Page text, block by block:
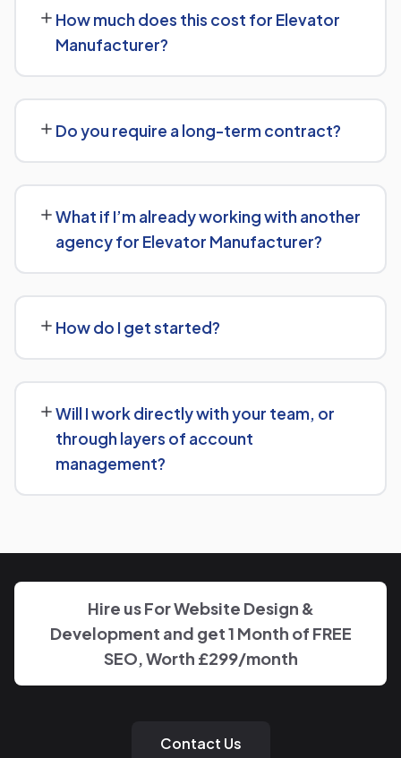
Optimization (AEO) principles for Elevator Manufacturer
— structuring content so AI tools like ChatGPT,
Perplexity, and Google's AI Overviews can find,
understand, and cite your business when people ask
related questions.
How much does this cost for Elevator
Manufacturer?
Get in touch for a free, no-obligation quote tailored to
Elevator Manufacturer.
Do you require a long-term contract?
keep earning your business through results.
What if I’m already working with another
agency for Elevator Manufacturer?
build from there rather than starting over unnecessarily.
How do I get started?
goals for Elevator Manufacturer and put together a
custom plan.
Will I work directly with your team, or
through layers of account
management?
Manufacturer, without needing to chase anyone down.
Hire us For Website Design &
Development and get 1 Month of FREE
SEO, Worth £299/month
Contact Us